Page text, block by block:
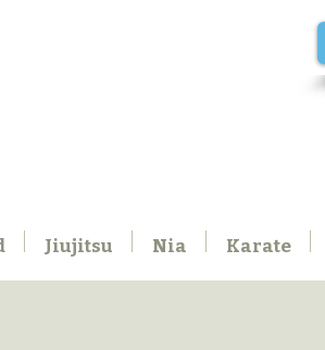
Jiujitsu Nia Karate